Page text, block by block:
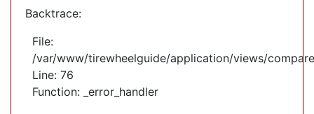
Backtrace:
File:
/var/www/tirewheelguide/application/views/
Line: 76
Function: _error_handler